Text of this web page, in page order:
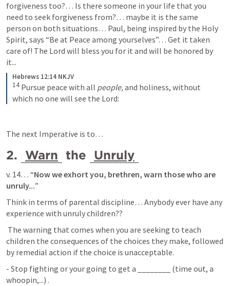
forgiveness too?… Is there someone in your life that you
need to seek forgiveness from?… maybe it is the same
person on both situations… Paul, being inspired by the Holy
Spirit, says “Be at Peace among yourselves”… Get it taken
care of! The Lord will bless you for it and will be honored by
it...
Hebrews 12:14 NKJV
14 Pursue peace with all people, and holiness, without
which no one will see the Lord:
The next Imperative is to…
2. Warn the Unruly
v. 14… “Now we exhort you, brethren, warn those who are
unruly...”
Think in terms of parental discipline… Anybody ever have any
experience with unruly children??
children the consequences of the choices they make, followed
by remedial action if the choice is unacceptable.
- Stop fighting or your going to get a ________ (time out, a
whoopin,...) .